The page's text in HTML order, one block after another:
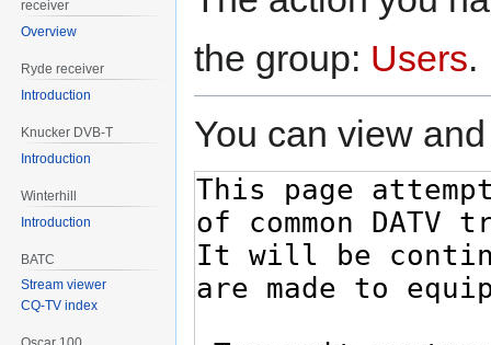
the group: Users.
You can view
receiver
Overview
Ryde receiver
Introduction
Knucker DVB-T
Introduction
Winterhill
Introduction
BATC
Stream viewer
CQ-TV index